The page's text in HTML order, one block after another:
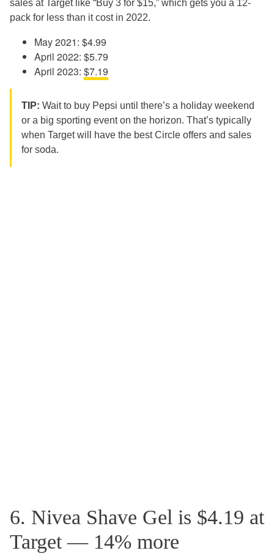
sales at Target like “Buy 3 for $15,” which gets you a 12-
pack for less than it cost in 2022.
May 2021: $4.99
April 2022: $5.79
April 2023: $7.19
TIP: Wait to buy Pepsi until there’s a holiday weekend
or a big sporting event on the horizon. That’s typically
when Target will have the best Circle offers and sales
for soda.
6. Nivea Shave Gel is $4.19 at
Target — 14% more